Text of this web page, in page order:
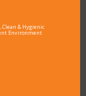
Clean & Hygienic
Environment